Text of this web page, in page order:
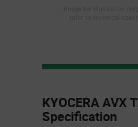
Section
KYOCERA AVX
Specification